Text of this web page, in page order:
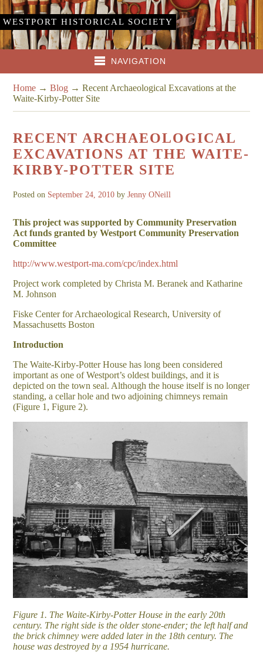
WESTPORT HISTORICAL SOCIETY
NAVIGATION
Home →Blog →Recent Archaeological Excavations at the
Waite-Kirby-Potter Site
RECENT ARCHAEOLOGICAL
EXCAVATIONS AT THE WAITE-
KIRBY-POTTER SITE
Posted on September 24, 2010 byJenny ONeill
This project was supported by Community Preservation
Act funds granted by Westport Community Preservation
Committee
http://www.westport-ma.com/cpc/index.html
Project work completed by Christa M. Beranek and Katharine
M. Johnson
Fiske Center for Archaeological Research, University of
Massachusetts Boston
Introduction
The Waite-Kirby-Potter House has long been considered
important as one of Westport’s oldest buildings, and it is
depicted on the town seal. Although the house itself is no longer
standing, a cellar hole and two adjoining chimneys remain
(Figure 1, Figure 2).
Figure 1. The Waite-Kirby-Potter House in the early 20th
century. The right side is the older stone-ender; the left half and
the brick chimney were added later in the 18th century. The
house was destroyed by a 1954 hurricane.